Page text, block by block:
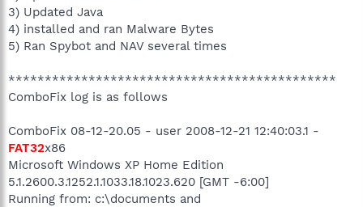
3) Updated Java
4) installed and ran Malware Bytes
5) Ran Spybot and NAV several times
*********************************************
ComboFix log is as follows
ComboFix 08-12-20.05 - user 2008-12-21 12:40:03.1 -
FAT32x86
Microsoft Windows XP Home Edition
5.1.2600.3.1252.1.1033.18.1023.620 [GMT -6:00]
Running from: c:\documents and